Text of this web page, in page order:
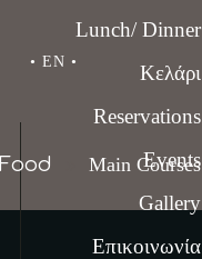
• EN •
Lunch/ Dinner
Κελάρι
Reservations
Events
Gallery
Επικοινωνία
Food Main Courses